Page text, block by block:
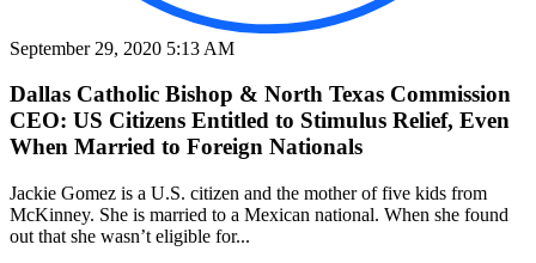
September 29, 2020 5:13 AM
Dallas Catholic Bishop & North Texas Commission
CEO: US Citizens Entitled to Stimulus Relief, Even
When Married to Foreign Nationals
Jackie Gomez is a U.S. citizen and the mother of five kids from
McKinney. She is married to a Mexican national. When she found
out that she wasn’t eligible for...